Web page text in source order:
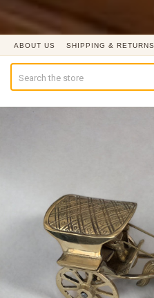
ABOUT US SHIPPING & RETURNS